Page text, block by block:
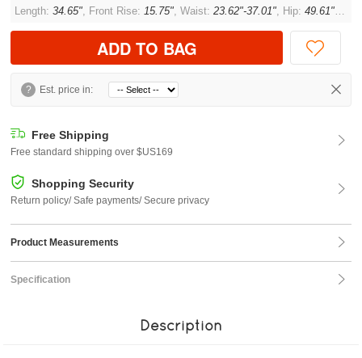
Length:34.65", Front Rise:15.75", Waist:23.62"-37.01", Hip:49.61",
ADD TO BAG
? Est. price in:
Free Shipping
Free standard shipping over $US169
Shopping Security
Return policy/ Safe payments/ Secure privacy
Product Measurements
Specification
Description